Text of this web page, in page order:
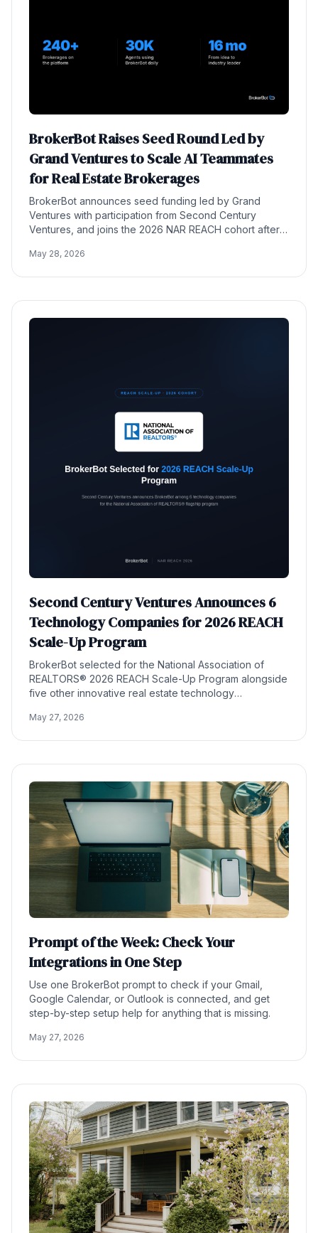
BrokerBot Raises Seed Round Led by
Grand Ventures to Scale AI Teammates
for Real Estate Brokerages
BrokerBot announces seed funding led by Grand
Ventures with participation from Second Century
Ventures, and joins the 2026 NAR REACH cohort after
May 28, 2026
Second Century Ventures Announces 6
Technology Companies for 2026 REACH
Scale-Up Program
BrokerBot selected for the National Association of
REALTORS® 2026 REACH Scale-Up Program alongside
five other innovative real estate technology
May 27, 2026
Prompt of the Week: Check Your
Integrations in One Step
Use one BrokerBot prompt to check if your Gmail,
Google Calendar, or Outlook is connected, and get
step-by-step setup help for anything that is missing.
May 27, 2026